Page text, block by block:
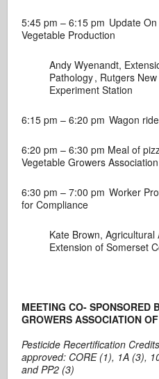
5:45 pm – 6:15 pm Update
Vegetable Production
Andy Wyenandt,
Pathology , Rutgers
Experiment Station
6:15 pm – 6:20 pm Wagon
6:20 pm – 6:30 pm Meal of
Vegetable Growers
6:30 pm – 7:00 pm Worker
for Compliance
Kate Brown, Agricultural
Extension of Somerset
MEETING CO- SPONSORED
GROWERS ASSOCIATION
Pesticide Recertification Credits
approved: CORE (1), 1A (3),
and PP2 (3)